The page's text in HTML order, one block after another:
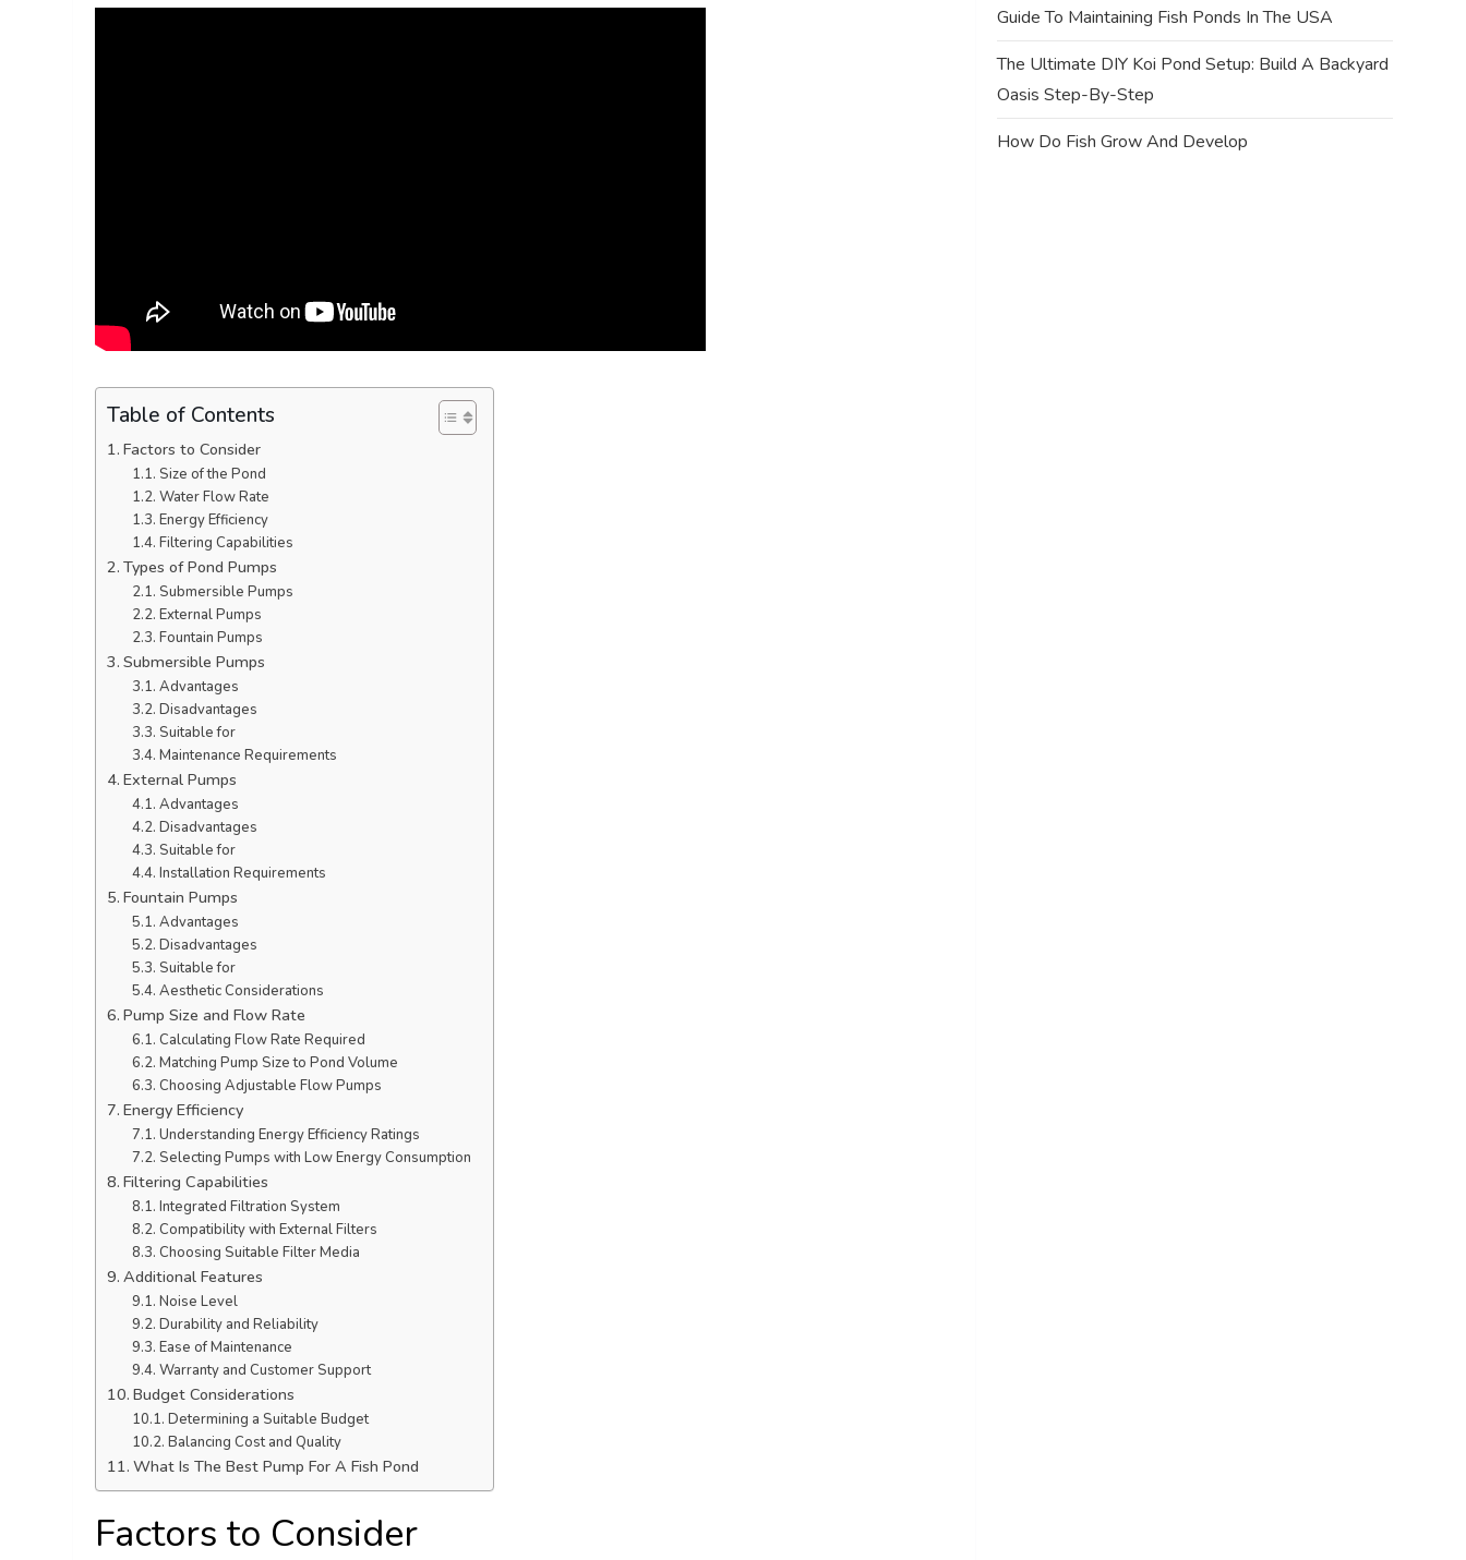
Table of Contents
Factors to Consider
Size of the Pond
Water Flow Rate
Energy Efficiency
Filtering Capabilities
Types of Pond Pumps
Submersible Pumps
External Pumps
Fountain Pumps
Submersible Pumps
Advantages
Disadvantages
Suitable for
Maintenance Requirements
External Pumps
Advantages
Disadvantages
Suitable for
Installation Requirements
Fountain Pumps
Advantages
Disadvantages
Suitable for
Aesthetic Considerations
Pump Size and Flow Rate
Calculating Flow Rate Required
Matching Pump Size to Pond Volume
Choosing Adjustable Flow Pumps
Energy Efficiency
Understanding Energy Efficiency Ratings
Selecting Pumps with Low Energy Consumption
Filtering Capabilities
Integrated Filtration System
Compatibility with External Filters
Choosing Suitable Filter Media
Additional Features
Noise Level
Durability and Reliability
Ease of Maintenance
Warranty and Customer Support
Budget Considerations
Determining a Suitable Budget
Balancing Cost and Quality
What Is The Best Pump For A Fish Pond
Factors to Consider
Guide To Maintaining Fish Ponds In The USA
The Ultimate DIY Koi Pond Setup: Build A Backyard
Oasis Step-By-Step
How Do Fish Grow And Develop